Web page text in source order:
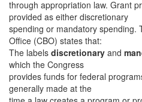
through appropriation law. Grant
provided as either discretionary
spending or mandatory spending.
Office (CBO) states that:
The labels discretionary and
which the Congress
provides funds for federal
generally made at the